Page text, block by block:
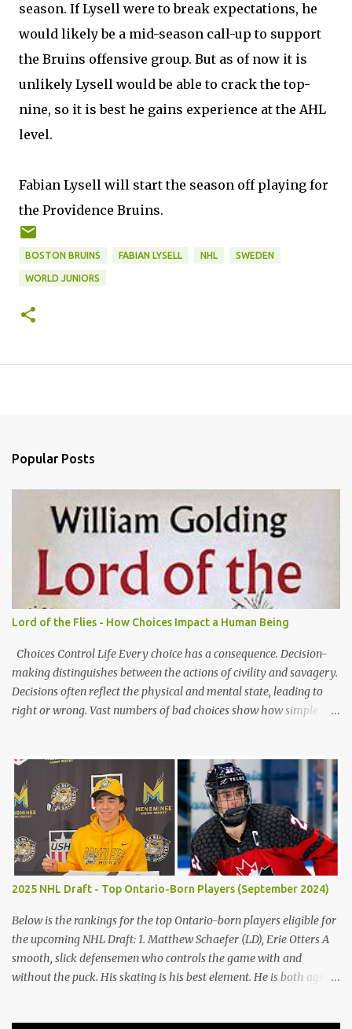
season. If Lysell were to break expectations, he
would likely be a mid-season call-up to support
the Bruins offensive group. But as of now it is
unlikely Lysell would be able to crack the top-
nine, so it is best he gains experience at the AHL
level.
Fabian Lysell will start the season off playing for
the Providence Bruins.
BOSTON BRUINS FABIAN LYSELL NHL SWEDEN
WORLD JUNIORS
Popular Posts
Lord of the Flies - How Choices Impact a Human Being
Choices Control Life Every choice has a consequence. Decision-
making distinguishes between the actions of civility and savagery.
Decisions often reflect the physical and mental state, leading to
right or wrong. Vast numbers of bad choices show how simple it is
significance of making the proper decision, encouraging the
reader to take their time making choices to avoid the destruction
of civilization. Firstly, decisions in life often reflect the distinctions
between civility and savagery. Immediately, the reader gains a
variation of each character based on actions and judgments.
Golding states, "Ralph [took] a step forward and Jack smacked
Piggy’s head" (Golding 75). Occurring, after Jack does not keep the
fire going on the island, the boys argue, and emotions get to him,
he abuses Piggy verbally and physically, demonstrating the
microscopic details b...
2025 NHL Draft - Top Ontario-Born Players (September 2024)
Below is the rankings for the top Ontario-born players eligible for
the upcoming NHL Draft: 1. Matthew Schaefer (LD), Erie Otters A
smooth, slick defensemen who controls the game with and
without the puck. His skating is his best element. He is both agile